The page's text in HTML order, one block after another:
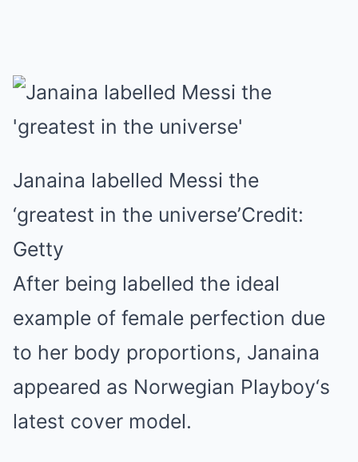
Janaina labelled Messi the
‘greatest in the universe’Credit:
Getty
After being labelled the ideal
example of female perfection due
to her body proportions, Janaina
appeared as Norwegian Playboy‘s
latest cover model.